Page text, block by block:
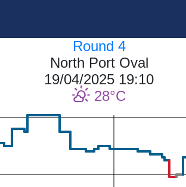
Round 4
North Port Oval
19/04/2025 19:10
28